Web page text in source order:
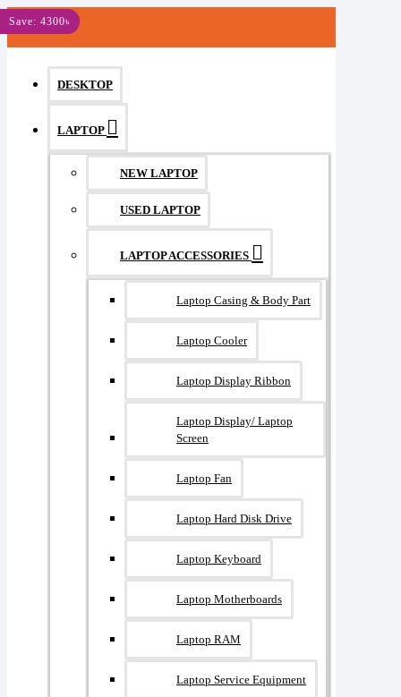
MENU
DESKTOP
LAPTOP
NEW LAPTOP
USED LAPTOP
LAPTOP ACCESSORIES
Laptop Casing & Body Part
Laptop Cooler
Laptop Display Ribbon
Laptop Display/ Laptop
Screen
Laptop Fan
Laptop Hard Disk Drive
Laptop Keyboard
Laptop Motherboards
Laptop RAM
Laptop Service Equipment
Save: 250৳
Save: 1200৳
Save: 510৳
Save: 600৳
Save: 900৳
Save: 4300৳